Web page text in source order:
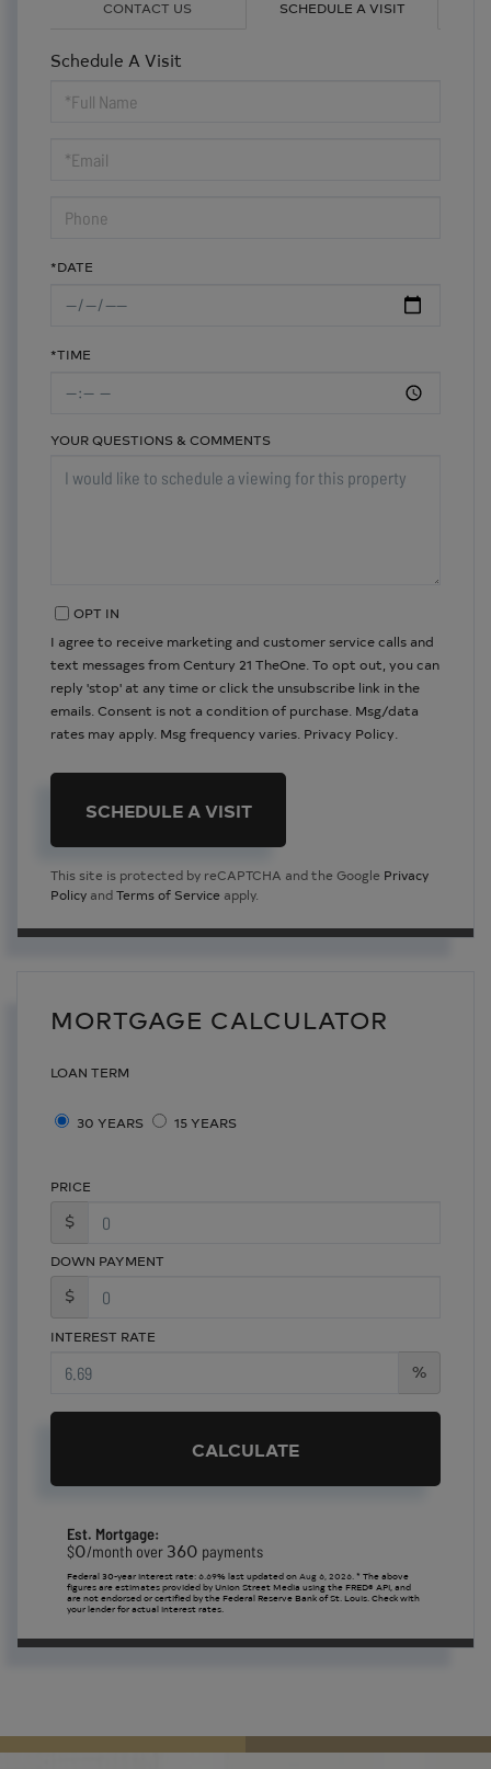
CONTACT US SCHEDULE A VISIT
Schedule A Visit
Schedule
Visit
*DATE
*TIME
YOUR QUESTIONS & COMMENTS
OPT IN
I agree to receive marketing and customer service calls and
text messages from Century 21 TheOne. To opt out, you can
reply 'stop' at any time or click the unsubscribe link in the
emails. Consent is not a condition of purchase. Msg/data
rates may apply. Msg frequency varies. Privacy Policy
This site is protected by reCAPTCHA and the Google Privacy
Policy andTerms of Service apply.
MORTGAGE CALCULATOR
LOAN TERM
30 YEARS 15 YEARS
PRICE
$
DOWN PAYMENT
$
INTEREST RATE
%
CALCULATE
Est. Mortgage:
$0/month over 360 payments
Federal 30-year interest rate:6.69% last updated onAug 6, 2026.* The above
figures are estimates provided by Union Street Media using the FRED® API, and
are not endorsed or certified by the Federal Reserve Bank of St. Louis. Check with
your lender for actual interest rates.